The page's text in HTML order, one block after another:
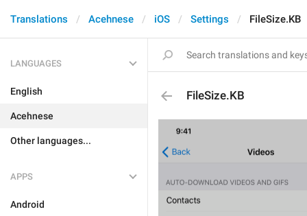
Translations Acehnese iOS Settings FileSize.KB
LANGUAGES
English
Acehnese
Other languages...
APPS
Android
FileSize.KB